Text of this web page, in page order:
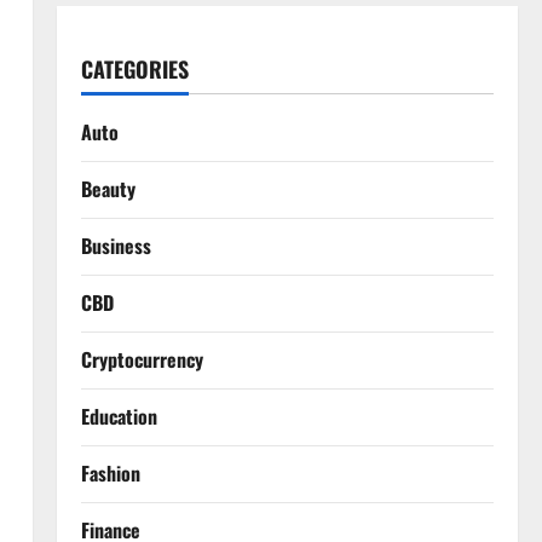
CATEGORIES
Auto
Beauty
Business
CBD
Cryptocurrency
Education
Fashion
Finance